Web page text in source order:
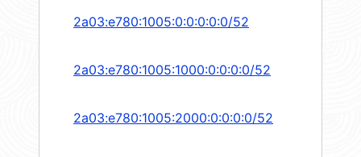
2a03:e780:1005:0:0:0:0:0/52
2a03:e780:1005:1000:0:0:0:0/52
2a03:e780:1005:2000:0:0:0:0/52